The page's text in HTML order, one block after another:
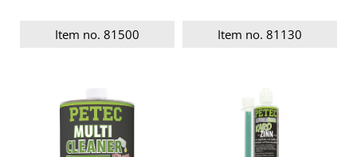
Item no. 81500 Item no. 81130